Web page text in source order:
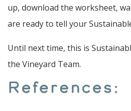
up, download the worksheet,
are ready to tell your
Until next time, this is
the Vineyard Team.
References: